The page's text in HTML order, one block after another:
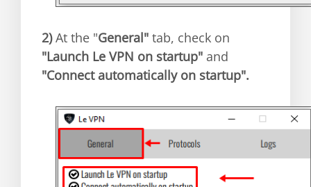
2)At the "General" tab, check on
"Launch Le VPN on startup" and
"Connect automatically on startup".